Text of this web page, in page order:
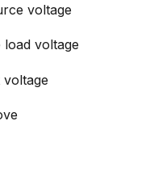
voltage
load voltage